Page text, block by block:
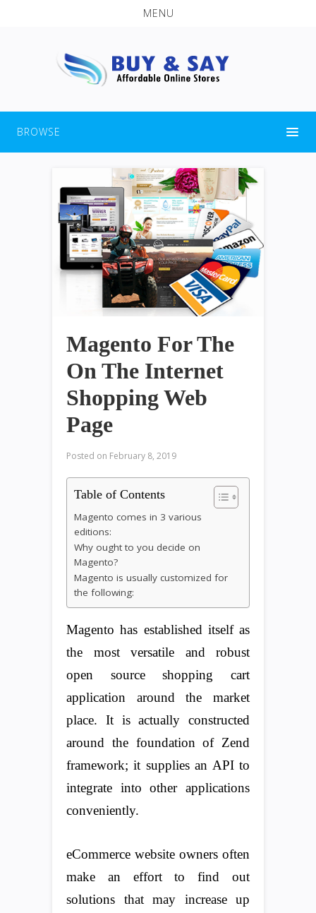
MENU
BROWSE
Magento For The
On The Internet
Shopping Web
Page
Posted on February 8, 2019
Table of Contents
Magento comes in 3 various
editions:
Why ought to you decide on
Magento?
Magento is usually customized for
the following:
Magento has established itself as
the most versatile and robust
open source shopping cart
application around the market
place. It is actually constructed
around the foundation of Zend
framework; it supplies an API to
integrate into other applications
conveniently.
eCommerce website owners often
make an effort to find out
solutions that may increase up